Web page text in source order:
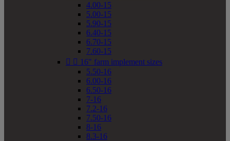
4.00-15
5.00-15
5.90-15
6.40-15
6.70-15
7.60-15
  16" farm implement sizes
5.50-16
6.00-16
6.50-16
7-16
7.2-16
7.50-16
8-16
8.3-16